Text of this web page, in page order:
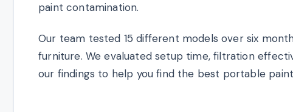
paint contamination.
Our team tested 15 different models over six
furniture. We evaluated setup time, filtration
our findings to help you find the best portable